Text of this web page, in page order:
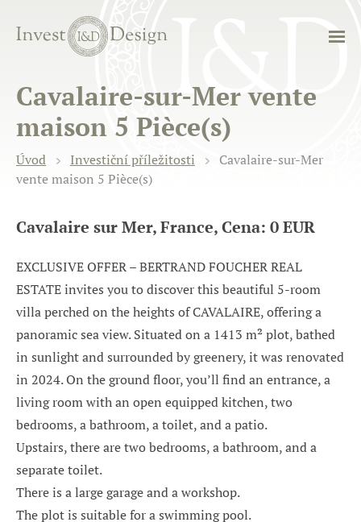
Cavalaire-sur-Mer vente
maison 5 Pièce(s)
Úvod Investiční příležitosti
Cavalaire-sur-Mer
vente maison 5 Pièce(s)
Cavalaire sur Mer, France, Cena: 0 EUR
EXCLUSIVE OFFER – BERTRAND FOUCHER REAL
ESTATE invites you to discover this beautiful 5-room
villa perched on the heights of CAVALAIRE, offering a
panoramic sea view. Situated on a 1413 m² plot, bathed
in sunlight and surrounded by greenery, it was renovated
in 2024. On the ground floor, you’ll find an entrance, a
living room with an open equipped kitchen, two
bedrooms, a bathroom, a toilet, and a patio.
Upstairs, there are two bedrooms, a bathroom, and a
separate toilet.
There is a large garage and a workshop.
The plot is suitable for a swimming pool.